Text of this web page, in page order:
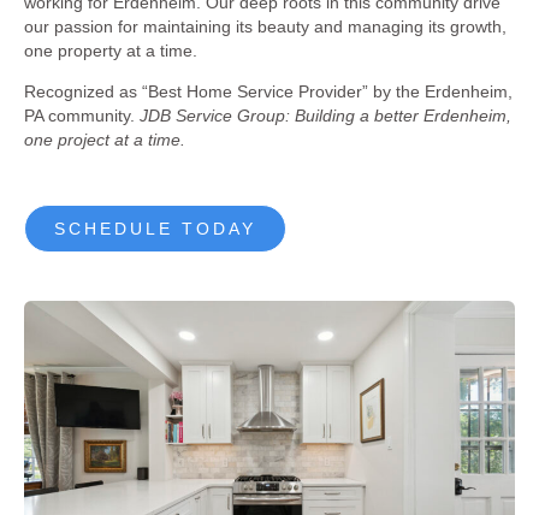
our passion for maintaining its beauty and managing its growth,
one property at a time.
Recognized as “Best Home Service Provider” by the Erdenheim,
PA community. JDB Service Group: Building a better Erdenheim,
one project at a time.
SCHEDULE TODAY